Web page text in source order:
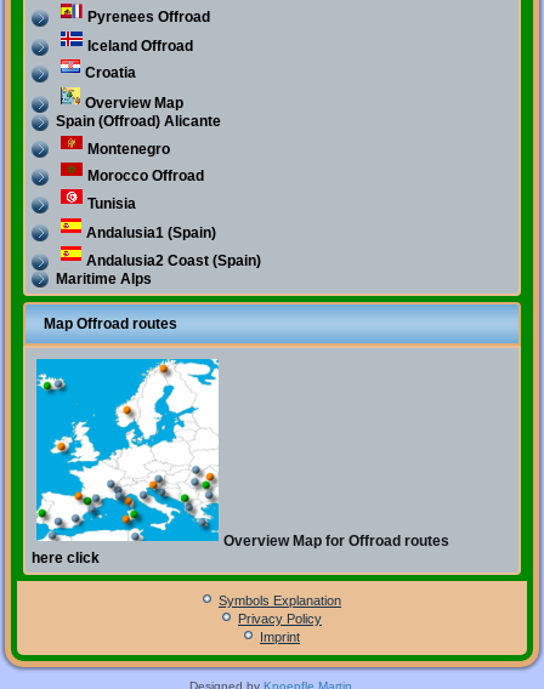
Pyrenees Offroad
Iceland Offroad
Croatia
Overview Map
Spain (Offroad) Alicante
Montenegro
Morocco Offroad
Tunisia
Andalusia1 (Spain)
Andalusia2 Coast (Spain)
Maritime Alps
Map Offroad routes
Overview Map for Offroad routes
here click
Symbols Explanation
Privacy Policy
Imprint